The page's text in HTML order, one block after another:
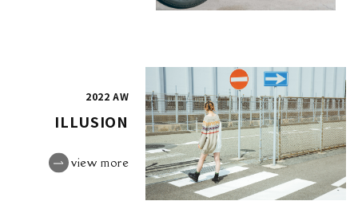
2022 AW
ILLUSION
view more